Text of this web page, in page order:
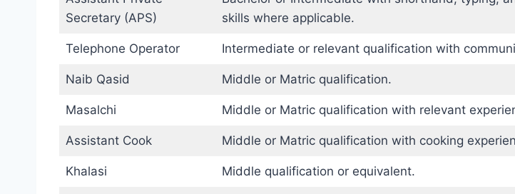
Secretary (APS)
skills where applicable.
Telephone Operator Intermediate or relevant qualification with
Naib Qasid Middle or Matric qualification.
Masalchi Middle or Matric qualification with relevant
Assistant Cook Middle or Matric qualification with cooking
Khalasi Middle qualification or equivalent.